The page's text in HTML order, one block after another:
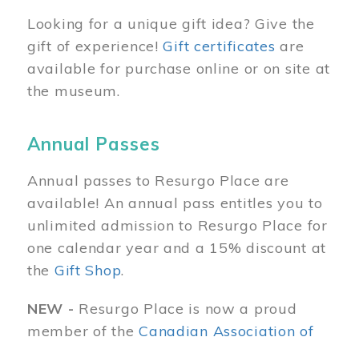
Looking for a unique gift idea? Give the
gift of experience!Gift certificates are
available for purchase online or on site at
the museum.
Annual Passes
Annual passes to Resurgo Place are
available! An annual pass entitles you to
unlimited admission to Resurgo Place for
one calendar year and a 15% discount at
the Gift Shop.
NEW - Resurgo Place is now a proud
member of theCanadian Association of